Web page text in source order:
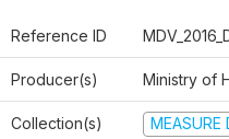
Reference ID
Producer(s) Ministry of
Collection(s)